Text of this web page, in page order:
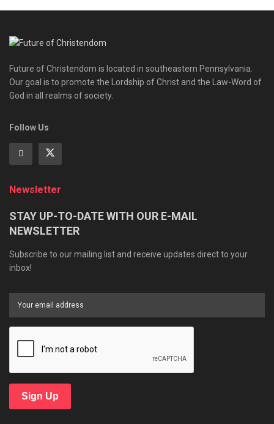
Future of Christendom is located in southeastern Pennsylvania.
Our goal is to promote the Lordship of Christ and the Law-Word of
God in all realms of society.
Follow Us
Newsletter
STAY UP-TO-DATE WITH OUR E-MAIL
NEWSLETTER
Subscribe to our mailing list and receive updates direct to your
inbox!
Sign Up